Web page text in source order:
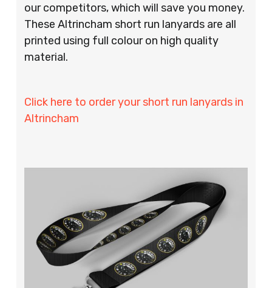
our competitors, which will save you money.
These Altrincham short run lanyards are all
printed using full colour on high quality
material.
Click here to order your short run lanyards in
Altrincham